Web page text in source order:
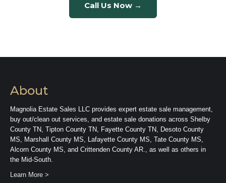
Call Us Now →
About
Magnolia Estate Sales LLC provides expert estate sale management,
buy out/clean out services, and estate sale donations across Shelby
County TN, Tipton County TN, Fayette County TN, Desoto County
MS, Marshall County MS, Lafayette County MS, Tate County MS,
Alcorn County MS, and Crittenden County AR., as well as others in
the Mid-South.
Learn More >